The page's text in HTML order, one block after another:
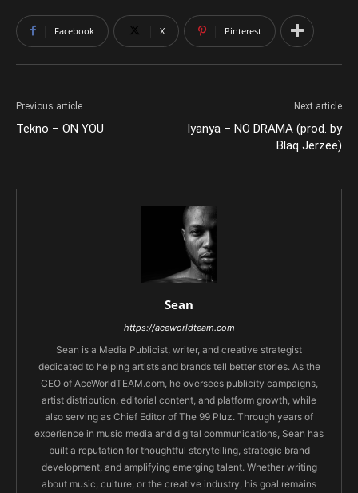
Facebook X Pinterest
Previous article
Tekno – ON YOU
Next article
Iyanya – NO DRAMA (prod. by
Blaq Jerzee)
Sean
https://aceworldteam.com
Sean is a Media Publicist, writer, and creative strategist
dedicated to helping artists and brands tell better stories. As the
CEO of AceWorldTEAM.com, he oversees publicity campaigns,
artist distribution, editorial content, and platform growth, while
also serving as Chief Editor of The 99 Pluz. Through years of
experience in music media and digital communications, Sean has
built a reputation for thoughtful storytelling, strategic brand
development, and amplifying emerging talent. Whether writing
about music, culture, or the creative industry, his goal remains